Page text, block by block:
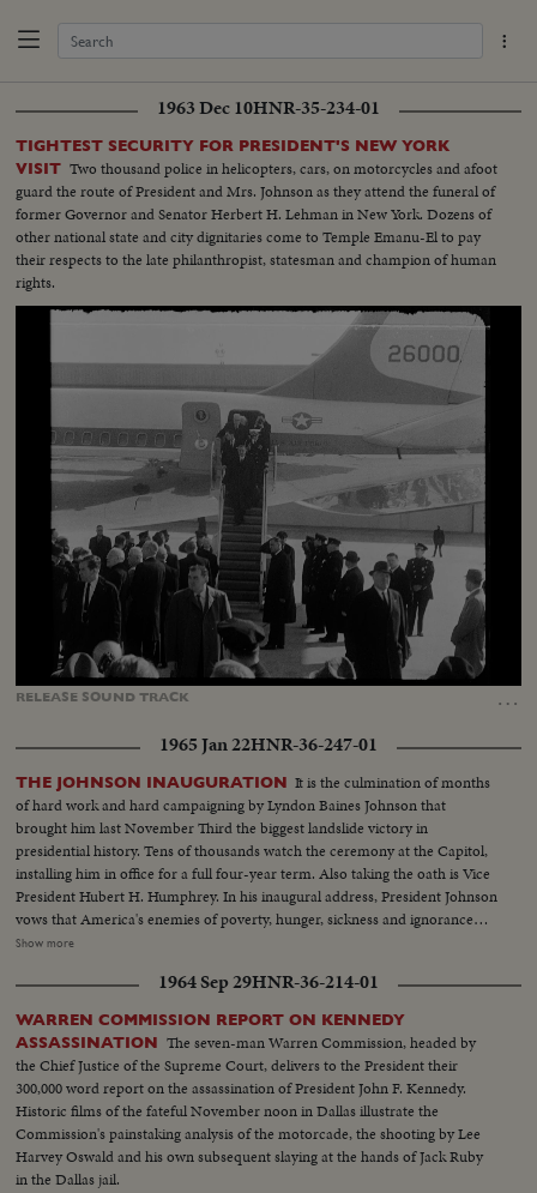
1963 Dec 10HNR-35-234-01
TIGHTEST SECURITY FOR PRESIDENT'S NEW YORK
VISIT Two thousand police in helicopters, cars, on motorcycles and afoot
guard the route of President and Mrs. Johnson as they attend the funeral of
former Governor and Senator Herbert H. Lehman in New York. Dozens of
other national state and city dignitaries come to Temple Emanu-El to pay
their respects to the late philanthropist, statesman and champion of human
rights.
RELEASE SOUNDTRACK …
Unmute Loaded Captions
1965 Jan 22HNR-36-247-01
THE JOHNSON INAUGURATION It is the culmination of months
of hard work and hard campaigning by Lyndon Baines Johnson that
brought him last November Third the biggest landslide victory in
presidential history. Tens of thousands watch the ceremony at the Capitol,
installing him in office for a full four-year term. Also taking the oath is Vice
President Hubert H. Humphrey. In his inaugural address, President Johnson
vows that America's enemies of poverty, hunger, sickness and ignorance
will be conquered within this generation. Touching briefly on foreign affairs,
Johnson leads the inaugural parade from the Capitol plaza up Pennsylvania
Avenue, along the historic route of the Presidents to the White House
reviewing stand. There is a maximum all-time high security coverage for
the President, to prevent any repetition of the tragedy of November 22,
1963.
Show more
1964 Sep 29HNR-36-214-01
WARREN COMMISSION REPORT ON KENNEDY
ASSASSINATION The seven-man Warren Commission, headed by
the Chief Justice of the Supreme Court, delivers to the President their
300,000 word report on the assassination of President John F. Kennedy.
Historic films of the fateful November noon in Dallas illustrate the
Commission's painstaking analysis of the motorcade, the shooting by Lee
Harvey Oswald and his own subsequent slaying at the hands of Jack Ruby
in the Dallas jail.